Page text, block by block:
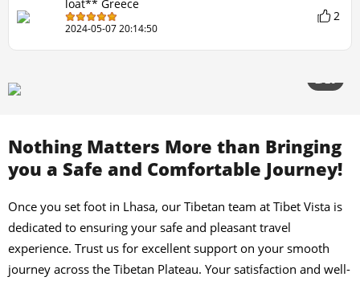
loat** Greece
2024-05-07 20:14:50
2
2/20
Nothing Matters More than Bringing
you a Safe and Comfortable Journey!
Once you set foot in Lhasa, our Tibetan team at Tibet Vista is
dedicated to ensuring your safe and pleasant travel
experience. Trust us for excellent support on your smooth
journey across the Tibetan Plateau. Your satisfaction and well-